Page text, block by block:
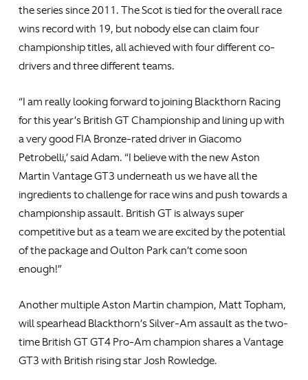
the series since 2011. The Scot is tied for the overall race
wins record with 19, but nobody else can claim four
championship titles, all achieved with four different co-
drivers and three different teams.
“I am really looking forward to joining Blackthorn Racing
for this year’s British GT Championship and lining up with
a very good FIA Bronze-rated driver in Giacomo
Petrobelli,’ said Adam. “I believe with the new Aston
Martin Vantage GT3 underneath us we have all the
ingredients to challenge for race wins and push towards a
championship assault. British GT is always super
competitive but as a team we are excited by the potential
of the package and Oulton Park can’t come soon
enough!”
Another multiple Aston Martin champion, Matt Topham,
will spearhead Blackthorn’s Silver-Am assault as the two-
time British GT GT4 Pro-Am champion shares a Vantage
GT3 with British rising star Josh Rowledge.